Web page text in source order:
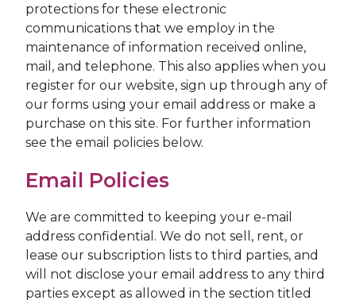
protections for these electronic
communications that we employ in the
maintenance of information received online,
mail, and telephone. This also applies when you
register for our website, sign up through any of
our forms using your email address or make a
purchase on this site. For further information
see the email policies below.
Email Policies
We are committed to keeping your e-mail
address confidential. We do not sell, rent, or
lease our subscription lists to third parties, and
will not disclose your email address to any third
parties except as allowed in the section titled